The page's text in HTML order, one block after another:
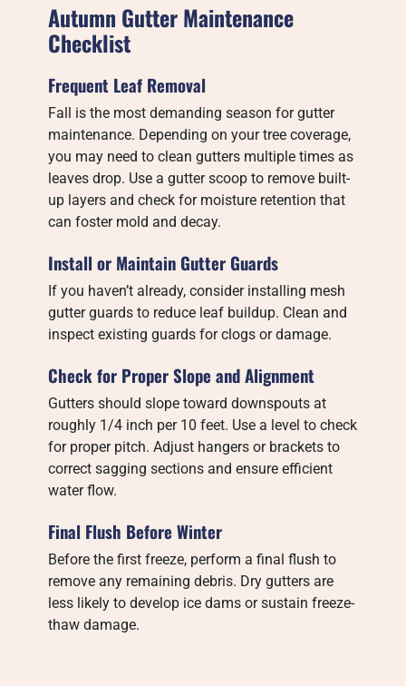
Autumn Gutter Maintenance
Checklist
Frequent Leaf Removal
Fall is the most demanding season for gutter
maintenance. Depending on your tree coverage,
you may need to clean gutters multiple times as
leaves drop. Use a gutter scoop to remove built-
up layers and check for moisture retention that
can foster mold and decay.
Install or Maintain Gutter Guards
If you haven’t already, consider installing mesh
gutter guards to reduce leaf buildup. Clean and
inspect existing guards for clogs or damage.
Check for Proper Slope and Alignment
Gutters should slope toward downspouts at
roughly 1/4 inch per 10 feet. Use a level to check
for proper pitch. Adjust hangers or brackets to
correct sagging sections and ensure efficient
water flow.
Final Flush Before Winter
Before the first freeze, perform a final flush to
remove any remaining debris. Dry gutters are
less likely to develop ice dams or sustain freeze-
thaw damage.